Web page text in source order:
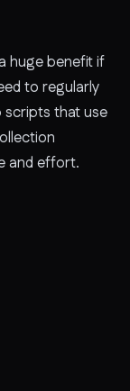
huge benefit if
to regularly
that use
and effort.